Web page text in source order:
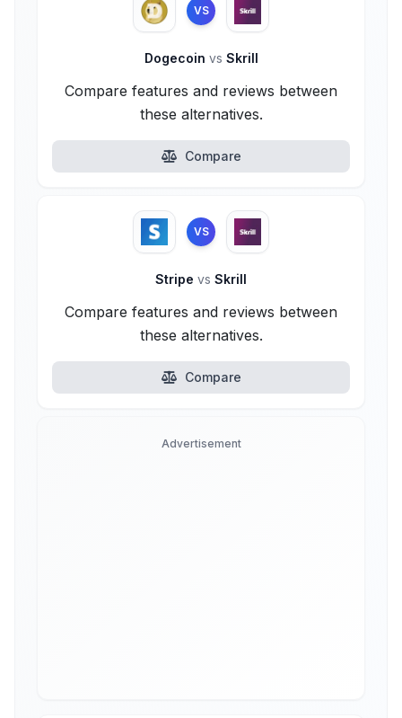
VS
Dogecoin vs Skrill
Compare features and reviews between
these alternatives.
Compare
VS
Stripe vs Skrill
Compare features and reviews between
these alternatives.
Compare
Advertisement